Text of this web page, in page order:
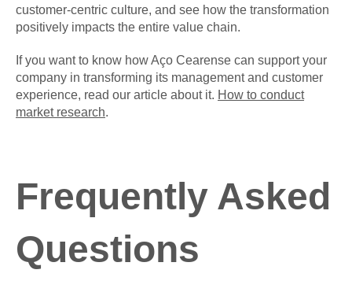
customer-centric culture, and see how the transformation
positively impacts the entire value chain.
If you want to know how Aço Cearense can support your
company in transforming its management and customer
experience, read our article about it. How to conduct
market research.
Frequently Asked
Questions